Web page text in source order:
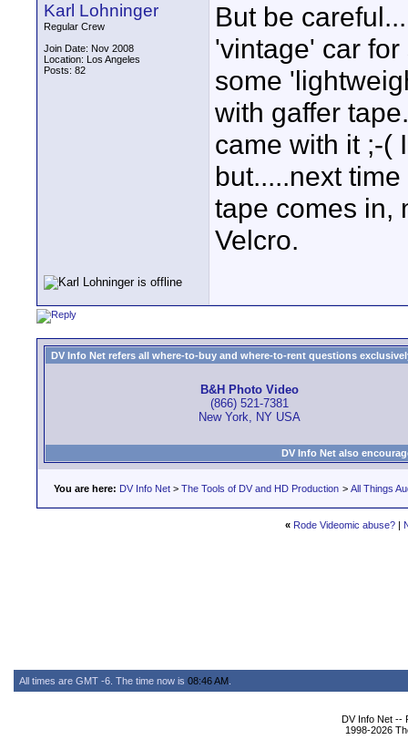
Karl Lohninger
Regular Crew
Join Date: Nov 2008
Location: Los Angeles
Posts: 82
But be
'vintage' car
some
with gaffer
came with it ;-(
but.....next
tape comes in,
Velcro.
DV Info Net refers all where-to-buy and where-to-rent questions
B&H Photo Video
(866) 521-7381
New York, NY USA
DV Info Net also
You are here: DV Info Net > The Tools of DV and HD Production > All Things
« Rode Videomic abuse? |
All times are GMT -6. The time now is 08:46 AM
DV Info Net --
1998-2026